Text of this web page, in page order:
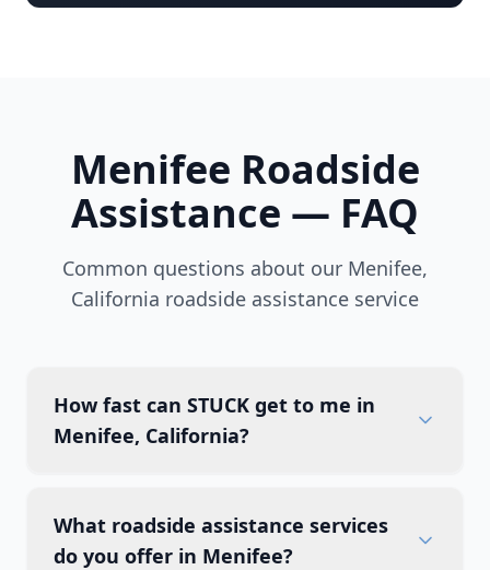
Menifee Roadside
Assistance — FAQ
Common questions about our Menifee,
California roadside assistance service
How fast can STUCK get to me in
Menifee, California?
What roadside assistance services
do you offer in Menifee?